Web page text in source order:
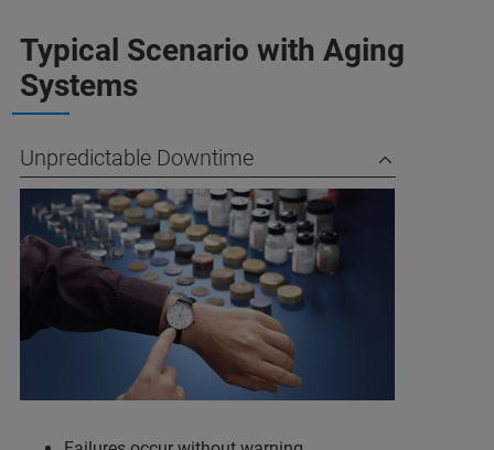
Typical Scenario with Aging
Systems
Unpredictable Downtime